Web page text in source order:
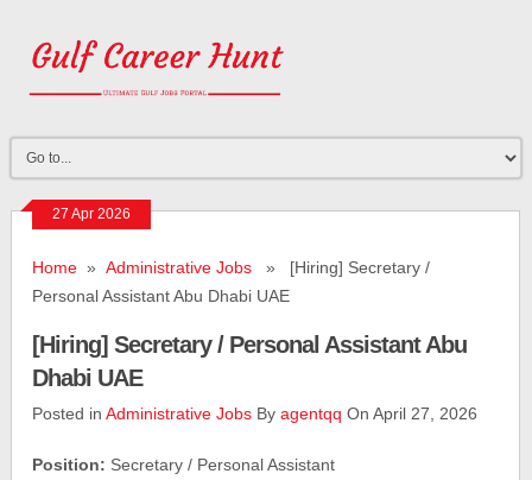
27 Apr 2026
Home »Administrative Jobs » [Hiring] Secretary /
Personal Assistant Abu Dhabi UAE
[Hiring] Secretary / Personal Assistant Abu
Dhabi UAE
Posted inAdministrative Jobs Byagentqq On April 27, 2026
Position: Secretary / Personal Assistant